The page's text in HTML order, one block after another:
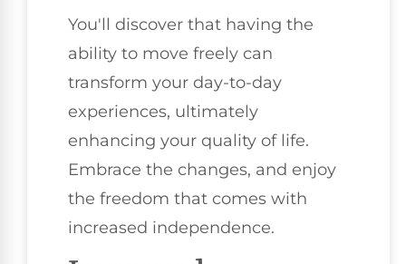
You'll discover that having the
ability to move freely can
transform your day-to-day
experiences, ultimately
enhancing your quality of life.
Embrace the changes, and enjoy
the freedom that comes with
increased independence.